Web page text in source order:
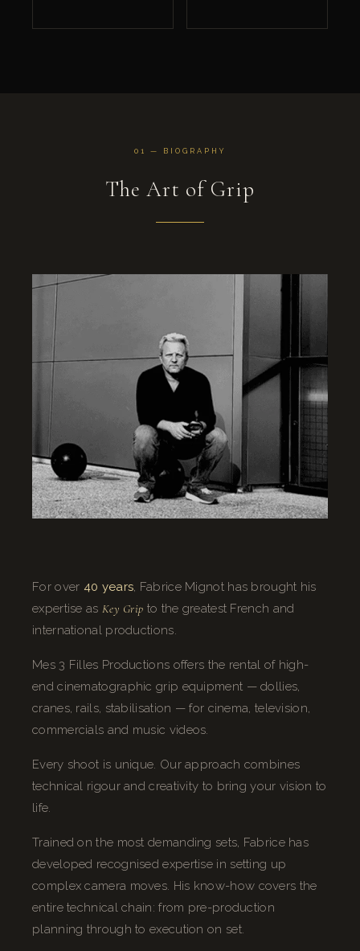
01 — BIOGRAPHY
The Art of Grip
For over 40 years, Fabrice Mignot has brought his
expertise as Key Grip to the greatest French and
international productions.
Mes 3 Filles Productions offers the rental of high-
end cinematographic grip equipment — dollies,
cranes, rails, stabilisation — for cinema, television,
commercials and music videos.
Every shoot is unique. Our approach combines
technical rigour and creativity to bring your vision to
life.
Trained on the most demanding sets, Fabrice has
developed recognised expertise in setting up
complex camera moves. His know-how covers the
entire technical chain: from pre-production
planning through to execution on set.